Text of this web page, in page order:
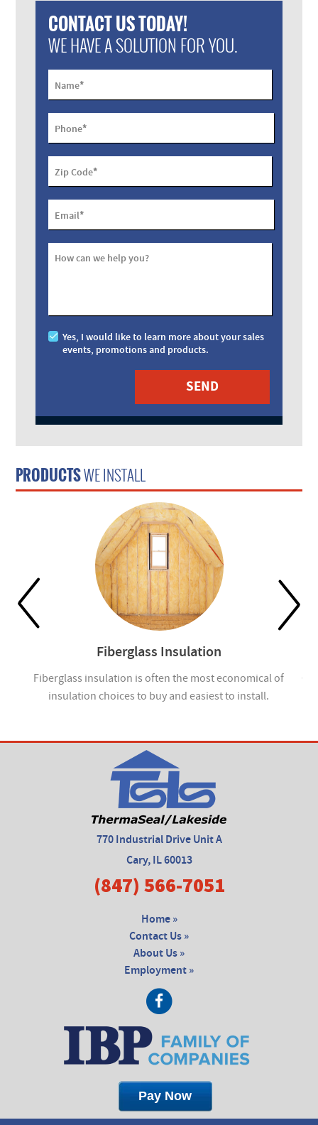
CONTACT US TODAY!
WE HAVE A SOLUTION FOR YOU.
Name*
Phone*
Zip Code*
Email*
How can we help you?
Yes, I would like to learn more about your sales
events, promotions and products.
PRODUCTSWE INSTALL
Fiberglass Insulation
Fiberglass insulation is often the most economical of
insulation choices to buy and easiest to install.
770 Industrial Drive Unit A
Cary, IL 60013
(847) 566-7051
Home »
Contact Us »
About Us »
Employment »